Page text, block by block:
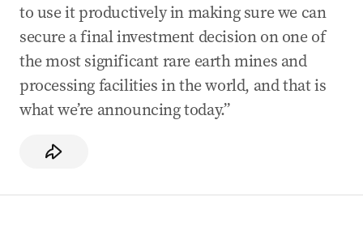
to use it productively in making sure we can
secure a final investment decision on one of
the most significant rare earth mines and
processing facilities in the world, and that is
what we’re announcing today.”